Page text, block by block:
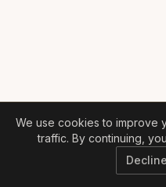
We use cookies to improve
traffic. By continuing,
Decline